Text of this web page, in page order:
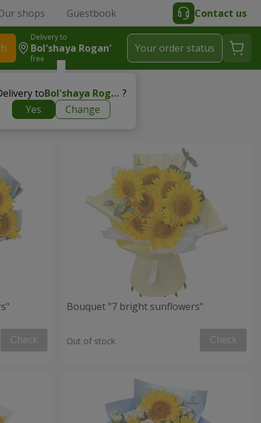
shops Guestbook Contact us
Delivery to
Bol'shaya Rogan'
free
to Bol'shaya Rogan' ?
Yes
Change
Your order status
Check
Bouquet "7 bright sunflowers"
Out of stock Check